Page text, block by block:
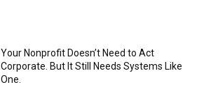
Your Nonprofit Doesn’t Need to Act
Corporate. But It Still Needs Systems Like
One.